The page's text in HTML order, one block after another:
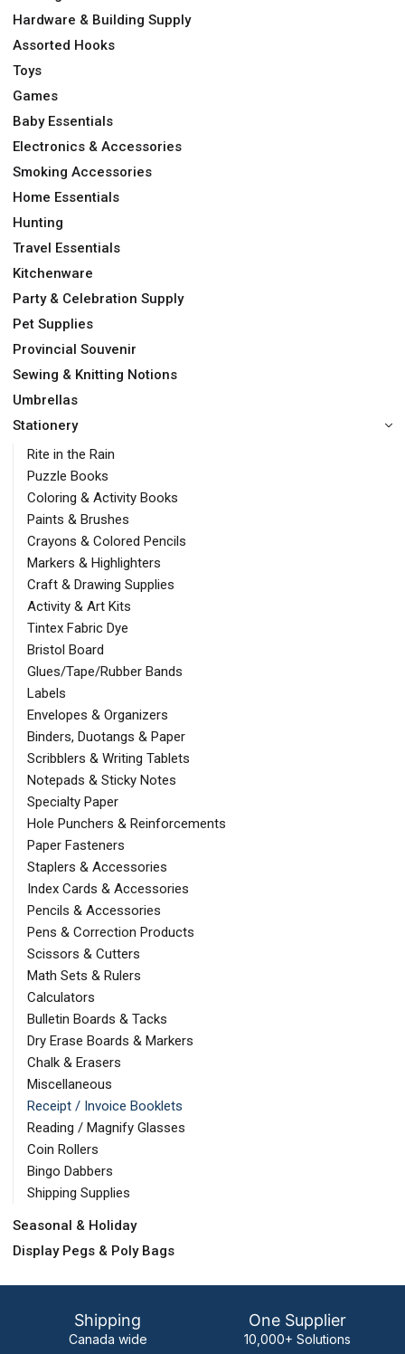
Hardware & Building Supply
Assorted Hooks
Toys
Games
Baby Essentials
Electronics & Accessories
Smoking Accessories
Home Essentials
Hunting
Travel Essentials
Kitchenware
Party & Celebration Supply
Pet Supplies
Provincial Souvenir
Sewing & Knitting Notions
Umbrellas
Stationery
Rite in the Rain
Puzzle Books
Coloring & Activity Books
Paints & Brushes
Crayons & Colored Pencils
Markers & Highlighters
Craft & Drawing Supplies
Activity & Art Kits
Tintex Fabric Dye
Bristol Board
Glues/Tape/Rubber Bands
Labels
Envelopes & Organizers
Binders, Duotangs & Paper
Scribblers & Writing Tablets
Notepads & Sticky Notes
Specialty Paper
Hole Punchers & Reinforcements
Paper Fasteners
Staplers & Accessories
Index Cards & Accessories
Pencils & Accessories
Pens & Correction Products
Scissors & Cutters
Math Sets & Rulers
Calculators
Bulletin Boards & Tacks
Dry Erase Boards & Markers
Chalk & Erasers
Miscellaneous
Receipt / Invoice Booklets
Reading / Magnify Glasses
Coin Rollers
Bingo Dabbers
Shipping Supplies
Seasonal & Holiday
Display Pegs & Poly Bags
Shipping
Canada wide
One Supplier
10,000+ Solutions